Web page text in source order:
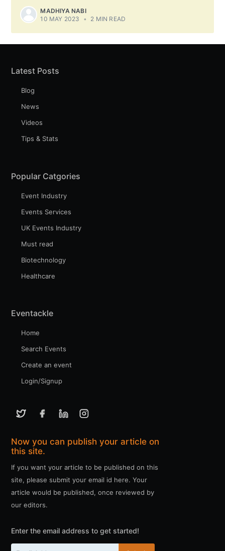
MADHIYA NABI
10 MAY 2023
• 2 MIN READ
Latest Posts
Blog
News
Videos
Tips & Stats
Popular Catgories
Event Industry
Events Services
UK Events Industry
Must read
Biotechnology
Healthcare
Eventackle
Home
Search Events
Create an event
Login/Signup
Now you can publish your article on
this site.
If you want your article to be published on this
site, please submit your email id here. Your
article would be published, once reviewed by
our editors.
Enter the email address to get started!
Industry Preferences ( Optional ):